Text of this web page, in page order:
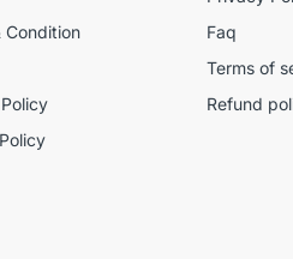
Condition
Faq
Terms of
Refund